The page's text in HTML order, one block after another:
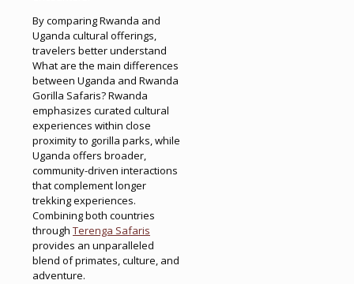
By comparing Rwanda and
Uganda cultural offerings,
travelers better understand
What are the main differences
between Uganda and Rwanda
Gorilla Safaris? Rwanda
emphasizes curated cultural
experiences within close
proximity to gorilla parks, while
Uganda offers broader,
community-driven interactions
that complement longer
trekking experiences.
Combining both countries
through Terenga Safaris
provides an unparalleled
blend of primates, culture, and
adventure.